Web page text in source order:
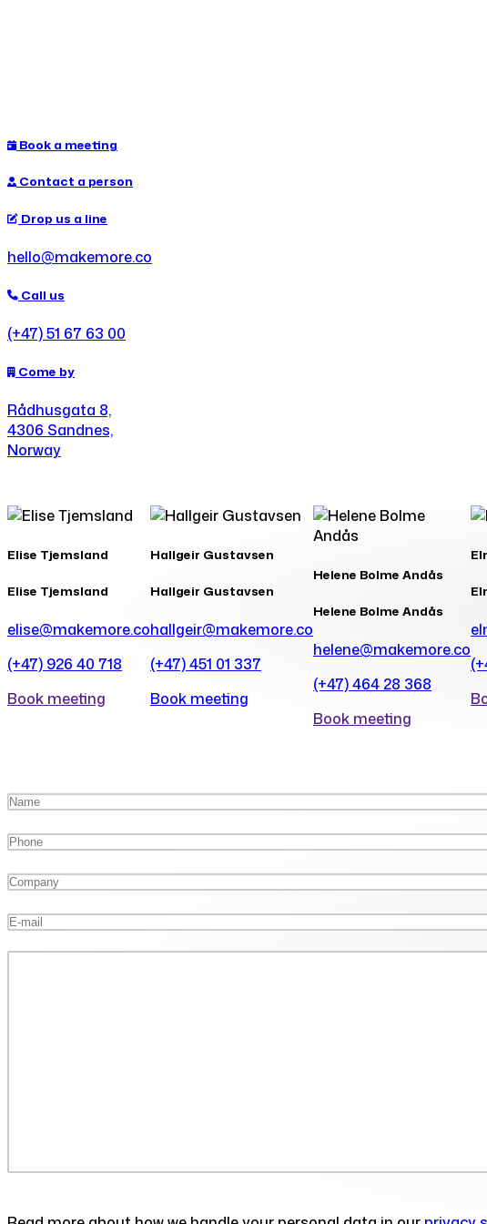
Book a meeting
Contact a person
Drop us a line
hello@makemore.co
Call us
(+47) 51 67 63 00
Come by
Rådhusgata 8,
4306 Sandnes,
Norway
Elise Tjemsland
Elise Tjemsland
elise@makemore.co
(+47) 926 40 718
Book meeting
Hallgeir Gustavsen
Hallgeir Gustavsen
hallgeir@makemore.co
(+47) 451 01 337
Book meeting
Helene Bolme Andås
Helene Bolme Andås
helene@makemore.co
(+47) 464 28 368
Book meeting